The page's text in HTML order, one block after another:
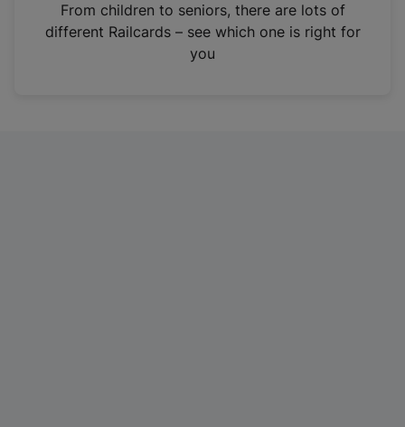
n
From children to seniors, there are lots of
different Railcards – see which one is right for
you